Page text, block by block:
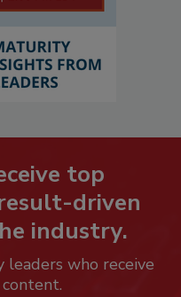
top
driven
industry.
leaders who receive